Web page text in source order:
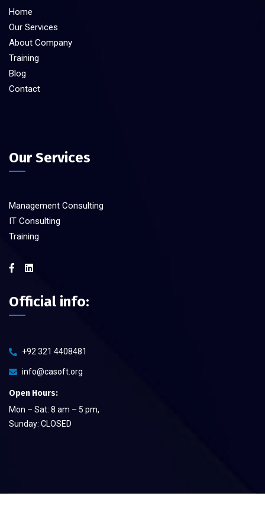
Home
Our Services
About Company
Training
Blog
Contact
Our Services
Management Consulting
IT Consulting
Training
Official info:
+92 321 4408481
info@casoft.org
Open Hours:
Mon – Sat: 8 am – 5 pm,
Sunday: CLOSED